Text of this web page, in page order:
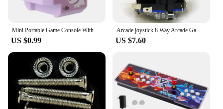
Mini Portable Game Console With Keychain Children Handheld Game Console Keyring Toy Retro Arcade Creative Toys Key Fob Kids Gift
US $0.99
Arcade joystick 8 Way Arcade Game Joystick Ball Replacement with ABS Alloy Strong Steel Shaft Game Joysticks
US $7.60